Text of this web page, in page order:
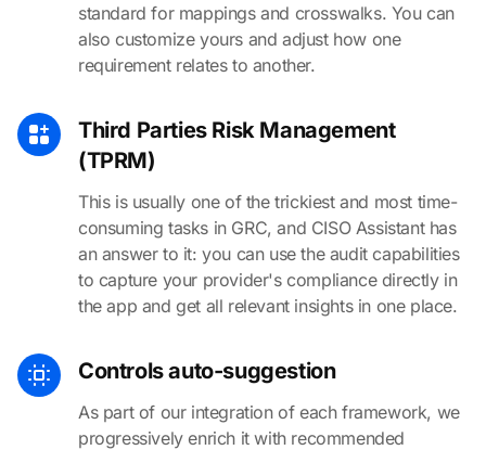
standard for mappings and crosswalks. You can
also customize yours and adjust how one
requirement relates to another.
Third Parties Risk Management
(TPRM)
This is usually one of the trickiest and most time-
consuming tasks in GRC, and CISO Assistant has
an answer to it: you can use the audit capabilities
to capture your provider's compliance directly in
the app and get all relevant insights in one place.
Controls auto-suggestion
As part of our integration of each framework, we
progressively enrich it with recommended